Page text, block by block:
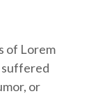
of Lorem
suffered
or